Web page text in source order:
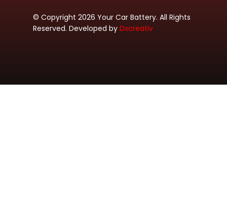
© Copyright 2026 Your Car Battery. All Rights
Reserved. Developed by Dxcreativ